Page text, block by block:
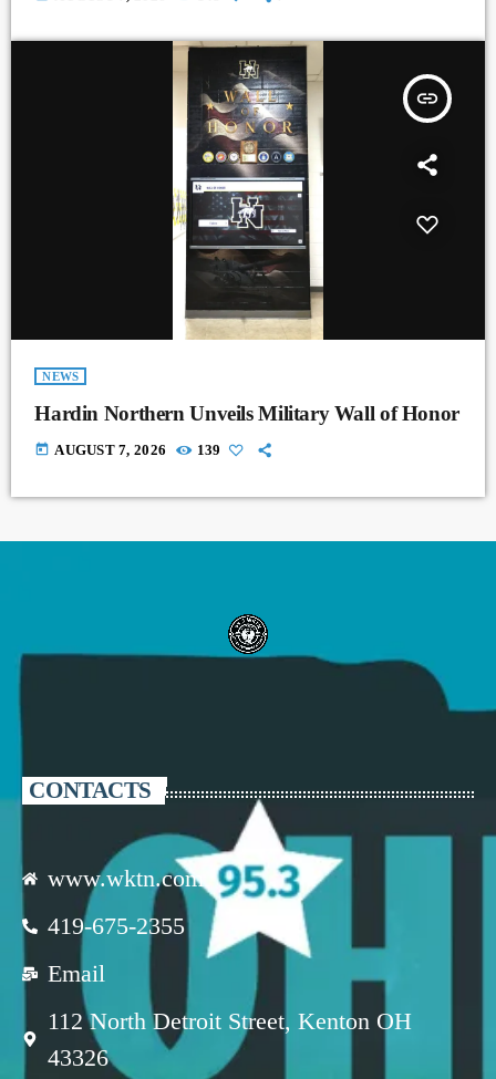
insert_link
NEWS
Hardin Northern Unveils Military Wall of Honor
today AUGUST 7, 2026 139
CONTACTS
www.wktn.com
419-675-2355
Email
112 North Detroit Street, Kenton OH
43326